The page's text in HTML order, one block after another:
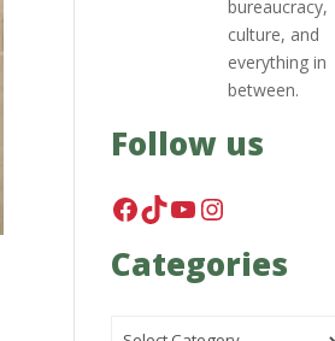
bureaucracy,
culture, and
everything in
between.
Follow us
Facebook
TikTok
YouTube
Instagram
Categories
Categories